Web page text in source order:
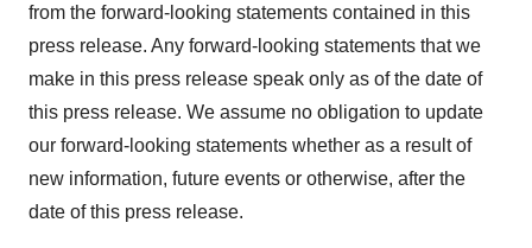
from the forward-looking statements contained in this
press release. Any forward-looking statements that we
make in this press release speak only as of the date of
this press release. We assume no obligation to update
our forward-looking statements whether as a result of
new information, future events or otherwise, after the
date of this press release.